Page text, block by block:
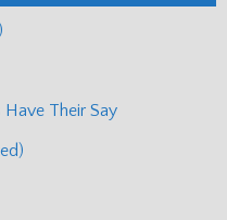
Have Their Say